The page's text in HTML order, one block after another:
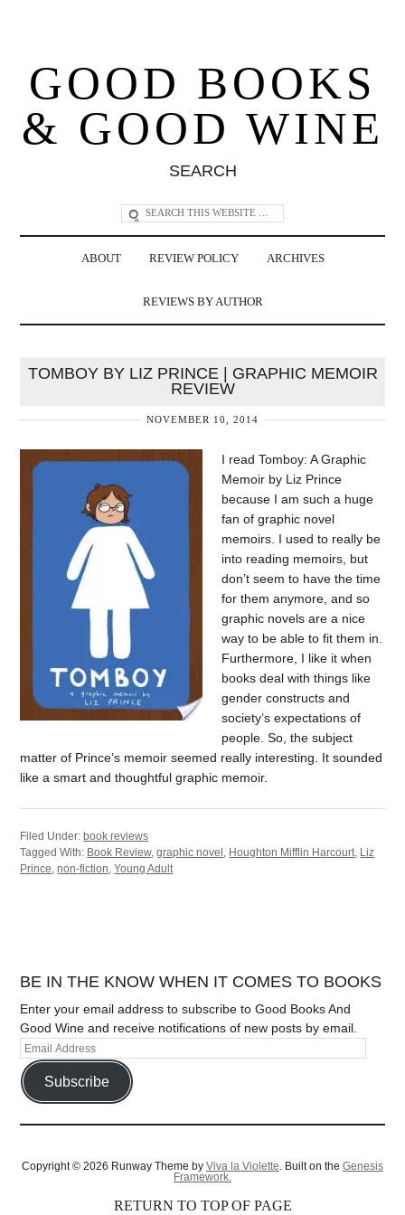
GOOD BOOKS
& GOOD WINE
SEARCH
ABOUT REVIEW POLICY ARCHIVES
REVIEWS BY AUTHOR
TOMBOY BY LIZ PRINCE | GRAPHIC MEMOIR
REVIEW
NOVEMBER 10, 2014
I read Tomboy: A Graphic
Memoir by Liz Prince
because I am such a huge
fan of graphic novel
memoirs. I used to really be
into reading memoirs, but
don’t seem to have the time
for them anymore, and so
graphic novels are a nice
way to be able to fit them in.
Furthermore, I like it when
books deal with things like
gender constructs and
society’s expectations of
people. So, the subject
matter of Prince’s memoir seemed really interesting. It sounded
like a smart and thoughtful graphic memoir.
Filed Under:book reviews
Tagged With: Book Review,graphic novel Houghton Mifflin Harcourt Liz
Prince ,non-fiction ,Young Adult
BE IN THE KNOW WHEN IT COMES TO BOOKS
Enter your email address to subscribe to Good Books And
Good Wine and receive notifications of new posts by email.
Subscribe
Copyright © 2026 Runway Theme by Viva la Violette. Built on the Genesis
Framework.
RETURN TO TOP OF PAGE